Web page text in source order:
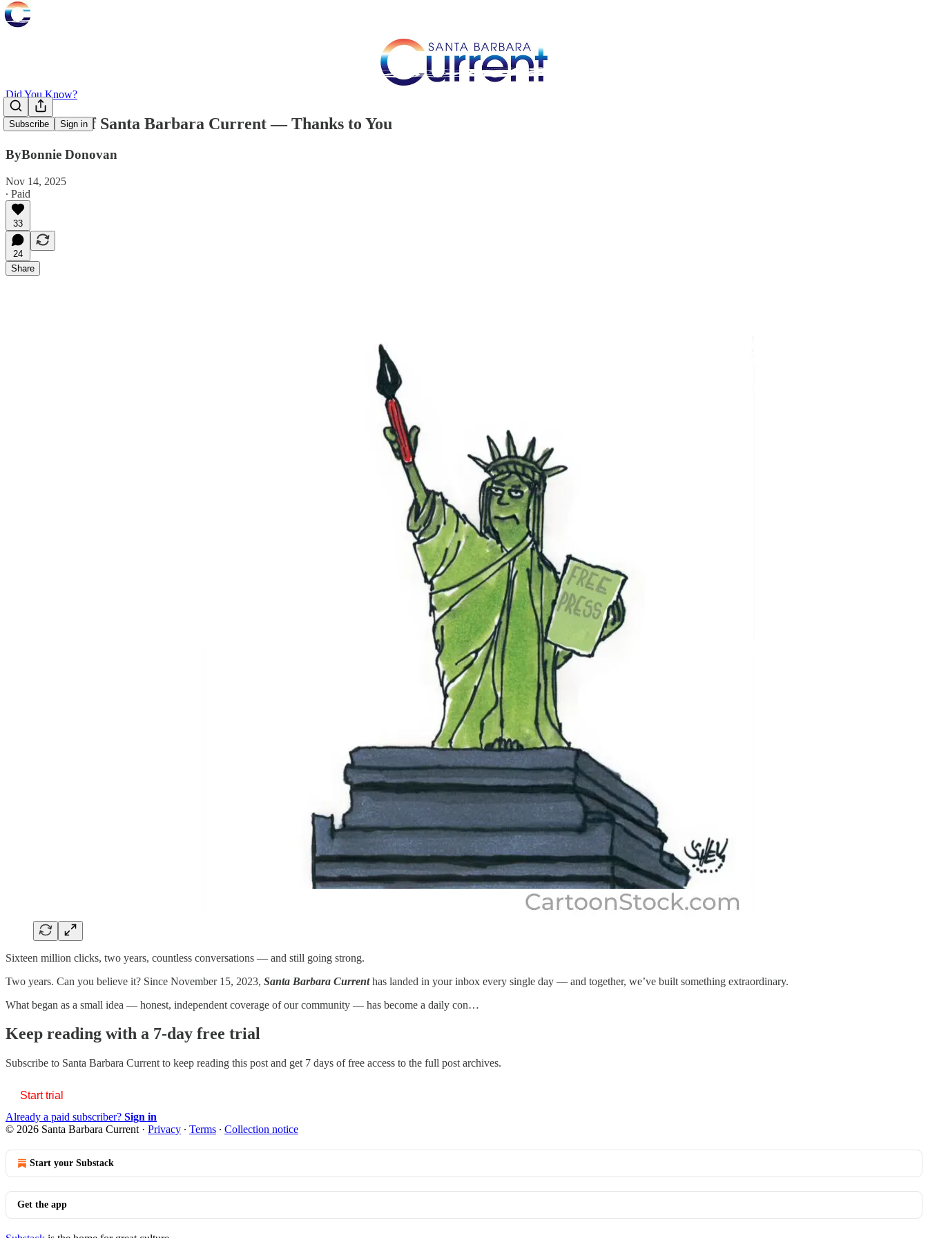
Subscribe Sign in
Did You Know?
Two Years of Santa Barbara Current — Thanks to You
ByBonnie Donovan
Nov 14, 2025
∙ Paid
33
24
Share
Sixteen million clicks, two years, countless conversations — and still going strong.
Two years. Can you believe it? Since November 15, 2023, Santa Barbara Currenthas landed in your inbox every single day — and together, we’ve built something extraordinary.
What began as a small idea — honest, independent coverage of our community — has become a daily con…
Keep reading with a 7-day free trial
Subscribe to Santa Barbara Current to keep reading this post and get 7 days of free access to the full post archives.
Start trial
Already a paid subscriber? Sign in
© 2026 Santa Barbara Current · Privacy ∙ Terms ∙ Collection notice
Start your Substack
Get the app